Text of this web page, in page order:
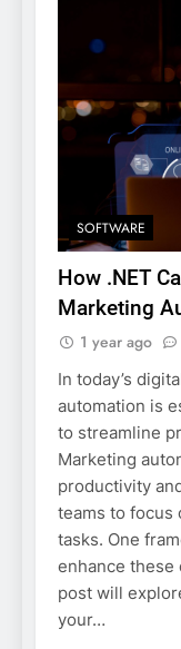
SOFTWARE
How .NET
Marketing
1 year ago
In today’s
automation is
to streamline
Marketing
productivity
teams to focus
tasks. One
enhance these
post will
your…